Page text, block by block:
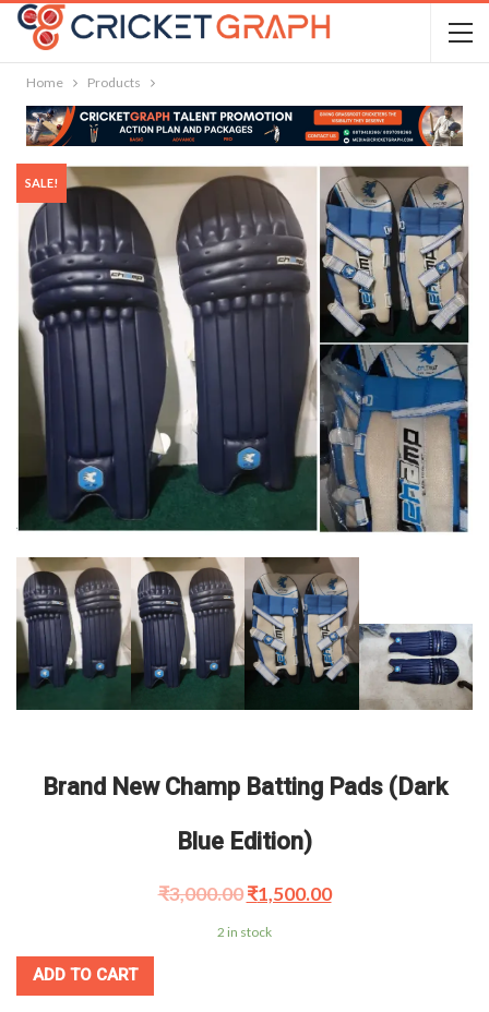
Home Products
SALE!
Brand New Champ Batting Pads (Dark
Blue Edition)
₹3,000.00 ₹1,500.00
2 in stock
ADD TO CART